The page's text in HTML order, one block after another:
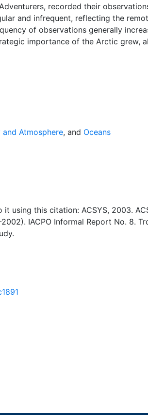
recorded their
and infrequent, reflecting the
of observations generally
importance of the Arctic grew,
record information on sea ice. The
time the Norwegian Meteorological
of satellite imagery and in situ
charts each working day. These
on the range of sea ice
Meteorological Institute is
Archive presents historical sea-ice
30ºW and 70ºE. The earliest
from December 2002.
Atmosphere, and Oceans
using this citation: ACSYS, 2003.
IACPO Informal Report No. 8.